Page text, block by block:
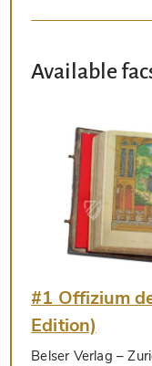
Available
#1 Offizium
Edition)
Belser Verlag –